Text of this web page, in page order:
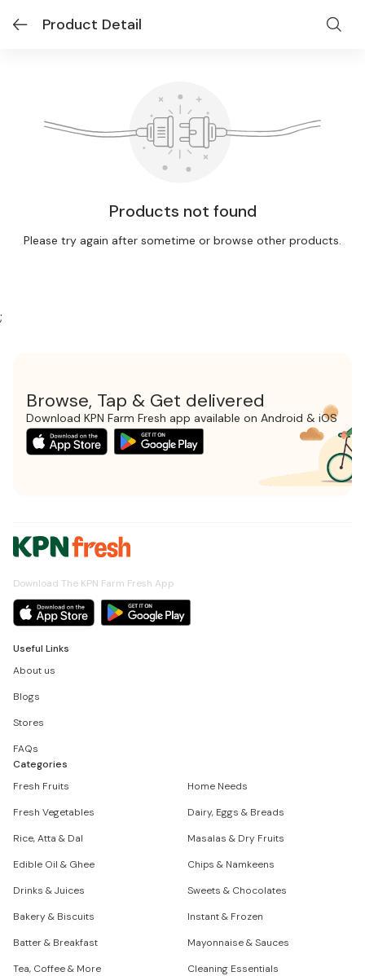
Product Detail
Products not found
Please try again after sometime or browse other products.
;
Browse, Tap & Get delivered
Download KPN Farm Fresh app available on Android & iOS
Download The KPN Farm Fresh App
Useful Links
About us
Blogs
Stores
FAQs
Categories
Fresh Fruits
Home Needs
Fresh Vegetables
Dairy, Eggs & Breads
Rice, Atta & Dal
Masalas & Dry Fruits
Edible Oil & Ghee
Chips & Namkeens
Drinks & Juices
Sweets & Chocolates
Bakery & Biscuits
Instant & Frozen
Batter & Breakfast
Mayonnaise & Sauces
Tea, Coffee & More
Cleaning Essentials